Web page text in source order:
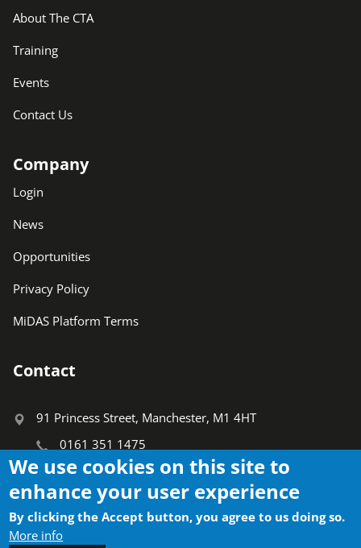
About The CTA
Training
Events
Contact Us
Company
Login
News
Opportunities
Privacy Policy
MiDAS Platform Terms
Contact
91 Princess Street, Manchester, M1 4HT
0161 351 1475
info@ctauk.org
Search
Search
We use cookies on this site to
enhance your user experience
By clicking the Accept button, you agree to us doing so.
More info